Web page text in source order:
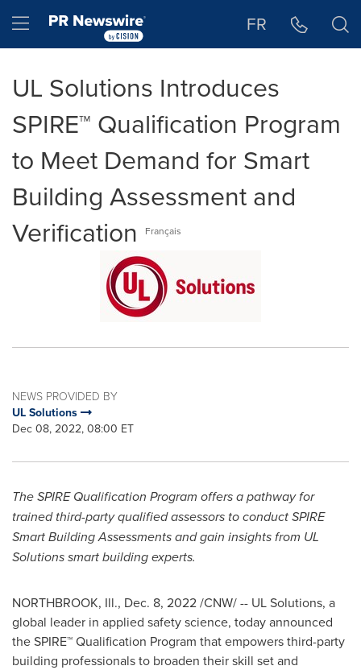
Hamburger menu FR
UL Solutions Introduces
SPIRE™ Qualification Program
to Meet Demand for Smart
Building Assessment and
Verification
Français
NEWS PROVIDED BY
UL Solutions
Dec 08, 2022, 08:00 ET
The SPIRE Qualification Program offers a pathway for
trained third-party qualified assessors to conduct SPIRE
Smart Building Assessments and gain insights from UL
Solutions smart building experts.
NORTHBROOK, Ill., Dec. 8, 2022/CNW/ -- UL Solutions, a
global leader in applied safety science, today announced
the SPIRE™ Qualification Program that empowers third-party
building professionals to broaden their skill set and